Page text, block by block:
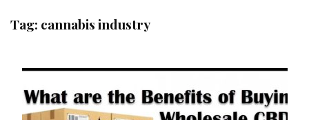
Tag: cannabis industry